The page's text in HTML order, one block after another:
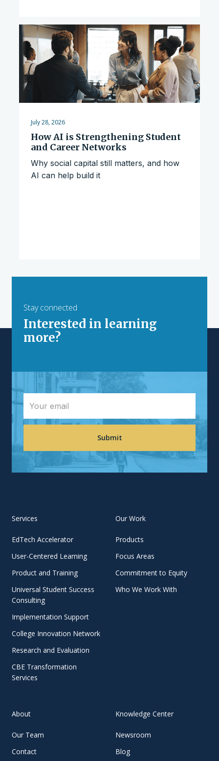
July 28, 2026
How AI is Strengthening Student
and Career Networks
Why social capital still matters, and how
AI can help build it
Stay connected
Interested in learning
more?
Services
EdTech Accelerator
User-Centered Learning
Product and Training
Universal Student Success
Consulting
Implementation Support
College Innovation Network
Research and Evaluation
CBE Transformation
Services
Our Work
Products
Focus Areas
Commitment to Equity
Who We Work With
About
Our Team
Contact
Knowledge Center
Newsroom
Blog